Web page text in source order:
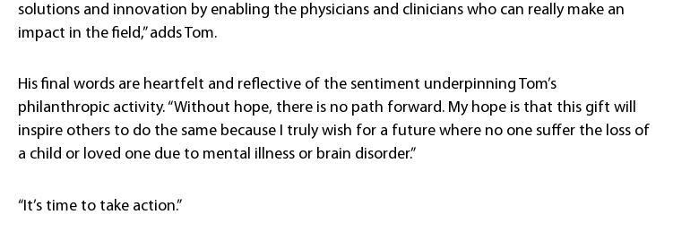
solutions and innovation by enabling the physicians and clinicians who can really make an
impact in the field,” adds Tom.
His final words are heartfelt and reflective of the sentiment underpinning Tom’s
philanthropic activity. “Without hope, there is no path forward. My hope is that this gift will
inspire others to do the same because I truly wish for a future where no one suffer the loss of
a child or loved one due to mental illness or brain disorder.”
“It’s time to take action.”